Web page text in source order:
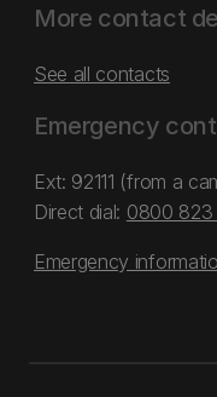
More contact
See all contacts
Emergency
Ext: 92111 (from a
Direct dial: 0800 823
Emergency